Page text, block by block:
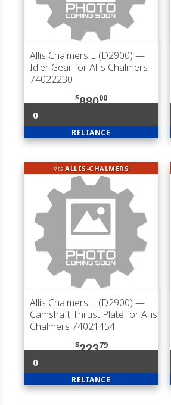
Allis Chalmers L (D2900) —
Idler Gear for Allis Chalmers
74022230
$88000
0
RELIANCE
fitsALLIS-CHALMERS
Allis Chalmers L (D2900) —
Camshaft Thrust Plate for Allis
Chalmers 74021454
$22379
0
RELIANCE